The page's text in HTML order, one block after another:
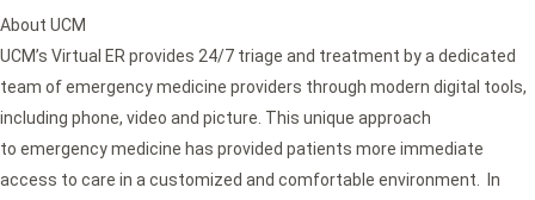
About UCM
UCM’s Virtual ER provides 24/7 triage and treatment by a dedicated
team of emergency medicine providers through modern digital tools,
including phone, video and picture. This unique approach
to emergency medicine has provided patients more immediate
access to care in a customized and comfortable environment. In